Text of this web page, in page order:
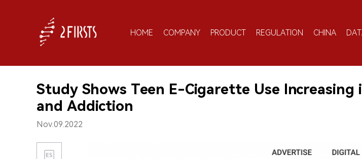
HOME COMPANY PRODUCT REGULATION CHINA
Study Shows Teen E-Cigarette Use
and Addiction
Nov.09.2022